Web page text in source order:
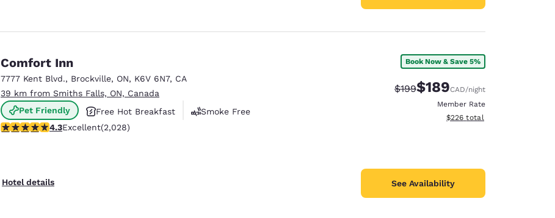
Comfort Inn
7777 Kent Blvd., Brockville, ON, K6V 6N7, CA
39 km from Smiths Falls, ON, Canada
Pet Friendly
Free Hot Breakfast
Smoke Free
4.34 stars rating. Excellent. 2028 reviews
4.3Excellent(2,028)
Hotel details
Book Now & Save 5%
Strikethrough Rate:
$199Discounted rate:
$189CAD/night
Member Rate
View estimated total details
$226 total
See Availability